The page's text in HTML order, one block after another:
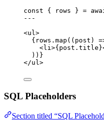
const {
rows } =
---
<ul >
{ rows . map ( ( post )
<li >{ post . title }
)) }
</ul >
SQL Placeholders
Section titled “SQL